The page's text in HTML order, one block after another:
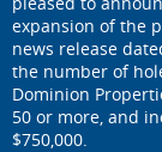
expansion of the
news release
the number of
Dominion
50 or more, and
$750,000.